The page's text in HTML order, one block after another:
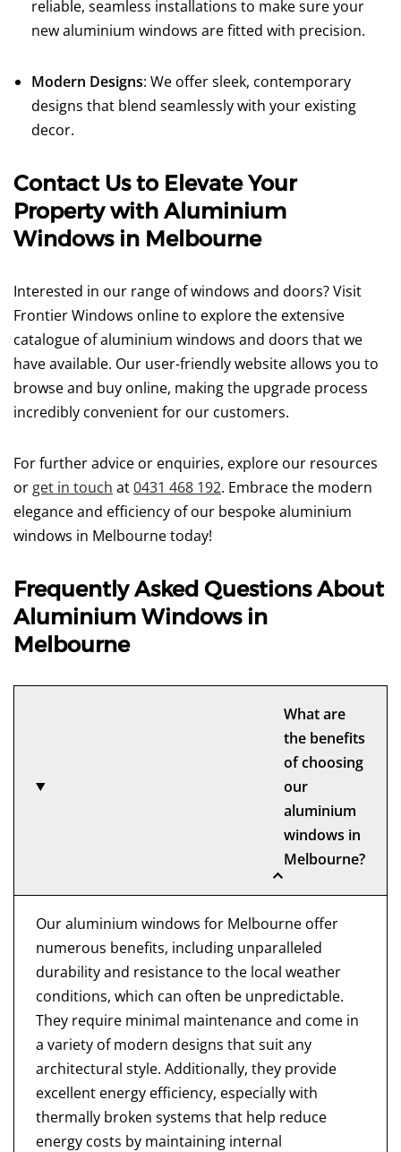
reliable, seamless installations to make sure your
new aluminium windows are fitted with precision.
Modern Designs: We offer sleek, contemporary
designs that blend seamlessly with your existing
decor.
Contact Us to Elevate Your
Property with Aluminium
Windows in Melbourne
Interested in our range of windows and doors? Visit
Frontier Windows online to explore the extensive
catalogue of aluminium windows and doors that we
have available. Our user-friendly website allows you to
browse and buy online, making the upgrade process
incredibly convenient for our customers.
For further advice or enquiries, explore our resources
or get in touch at0431 468 192. Embrace the modern
elegance and efficiency of our bespoke aluminium
windows in Melbourne today!
Frequently Asked Questions About
Aluminium Windows in
Melbourne
What are
the benefits
of choosing
our
aluminium
windows in
Melbourne?
Our aluminium windows for Melbourne offer
numerous benefits, including unparalleled
durability and resistance to the local weather
conditions, which can often be unpredictable.
They require minimal maintenance and come in
a variety of modern designs that suit any
architectural style. Additionally, they provide
excellent energy efficiency, especially with
thermally broken systems that help reduce
energy costs by maintaining internal